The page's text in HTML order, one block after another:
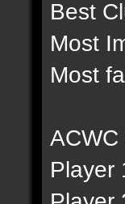
Best
Most
Most
ACWC
Player